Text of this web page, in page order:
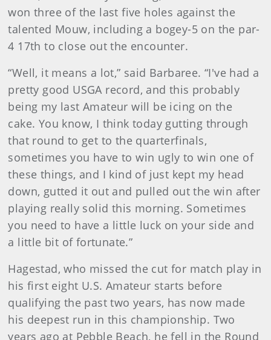
won three of the last five holes against the
talented Mouw, including a bogey-5 on the par-
4 17th to close out the encounter.
“Well, it means a lot,” said Barbaree. “I've had a
pretty good USGA record, and this probably
being my last Amateur will be icing on the
cake. You know, I think today gutting through
that round to get to the quarterfinals,
sometimes you have to win ugly to win one of
these things, and I kind of just kept my head
down, gutted it out and pulled out the win after
playing really solid this morning. Sometimes
you need to have a little luck on your side and
a little bit of fortunate.”
Hagestad, who missed the cut for match play in
his first eight U.S. Amateur starts before
qualifying the past two years, has now made
his deepest run in this championship. Two
years ago at Pebble Beach, he fell in the Round